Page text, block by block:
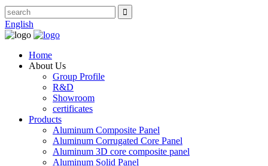
English
Home
About Us
Group Profile
R&D
Showroom
certificates
Products
Aluminum Composite Panel
Aluminum Corrugated Core Panel
Aluminum 3D core composite panel
Aluminum Solid Panel